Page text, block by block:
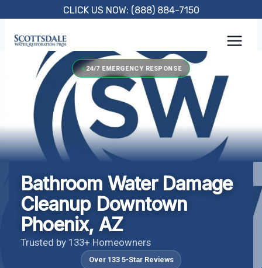
content
CLICK US NOW: (888) 884-7150
24/7 EMERGENCY RESPONSE
Bathroom Water Damage
Cleanup Downtown
Phoenix, AZ
Trusted by 133+ Homeowners
Over 133 5-Star Reviews